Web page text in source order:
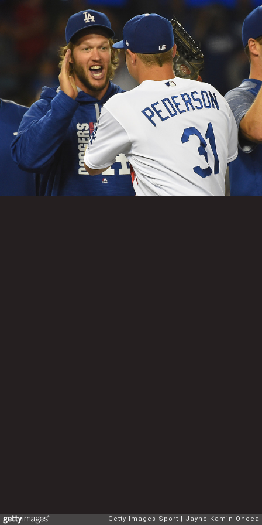
Getty Images Sport Jayne Kamin-Oncea